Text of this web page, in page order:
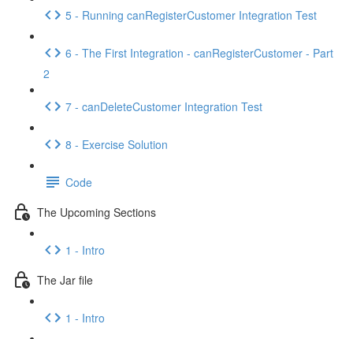
5 - Running canRegisterCustomer Integration Test
6 - The First Integration - canRegisterCustomer - Part
2
7 - canDeleteCustomer Integration Test
8 - Exercise Solution
Code
The Upcoming Sections
1 - Intro
The Jar file
1 - Intro